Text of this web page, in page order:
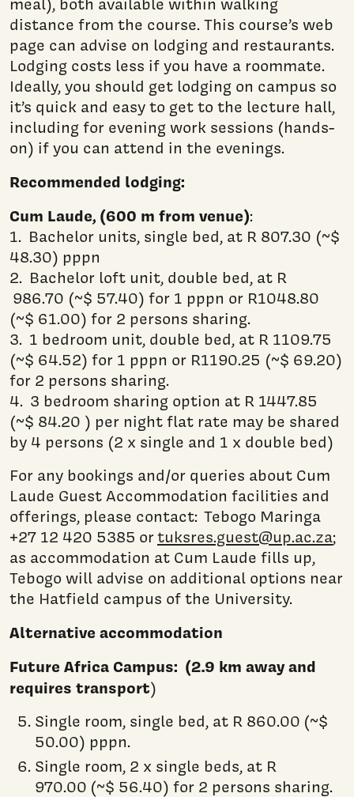
distance from the course. This course’s web
page can advise on lodging and restaurants.
Lodging costs less if you have a roommate.
Ideally, you should get lodging on campus so
it’s quick and easy to get to the lecture hall,
including for evening work sessions (hands-
on) if you can attend in the evenings.
Recommended lodging:
Cum Laude, (600 m from venue):
1. Bachelor units, single bed, at R 807.30 (~$
48.30) pppn
2. Bachelor loft unit, double bed, at R
986.70 (~$ 57.40) for 1 pppn or R1048.80
(~$ 61.00) for 2 persons sharing.
3. 1 bedroom unit, double bed, at R 1109.75
(~$ 64.52) for 1 pppn or R1190.25 (~$ 69.20)
for 2 persons sharing.
4. 3 bedroom sharing option at R 1447.85
(~$ 84.20 ) per night flat rate may be shared
by 4 persons (2 x single and 1 x double bed)
For any bookings and/or queries about Cum
Laude Guest Accommodation facilities and
offerings, please contact: Tebogo Maringa
+27 12 420 5385 ortuksres.guest@up.ac.za;
as accommodation at Cum Laude fills up,
Tebogo will advise on additional options near
the Hatfield campus of the University.
Alternative accommodation
Future Africa Campus: (2.9 km away and
requires transport)
Single room, single bed, at R 860.00 (~$
50.00) pppn.
Single room, 2 x single beds, at R
970.00 (~$ 56.40) for 2 persons sharing.